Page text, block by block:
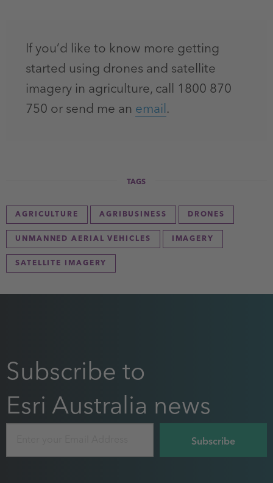
If you’d like to know more getting
started using drones and satellite
imagery in agriculture, call 1800 870
750 or send me an email.
TAGS
AGRICULTURE AGRIBUSINESS
DRONES
UNMANNED AERIAL VEHICLES
IMAGERY
SATELLITE IMAGERY
Subscribe to
Esri Australia news